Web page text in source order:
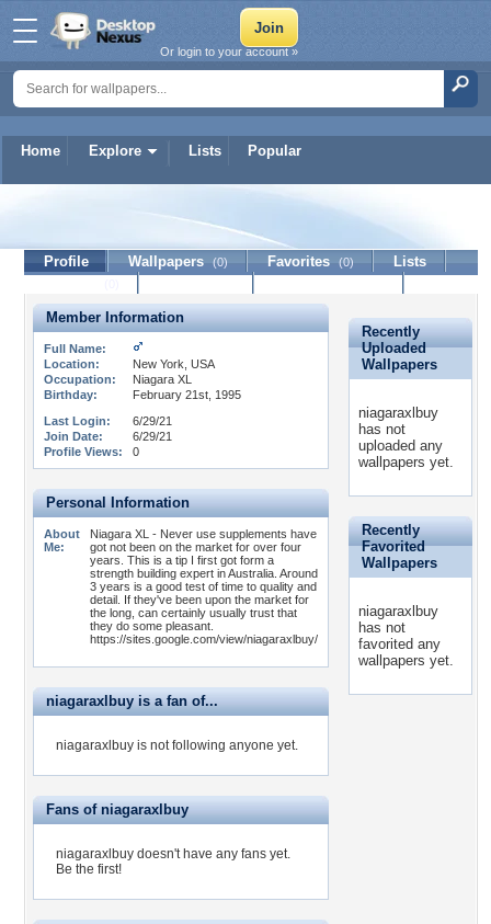
Home Explore Lists Popular
Or login to your account »
niagaraxlbuy
Profile Wallpapers (0) Favorites (0)
Lists
Member Information
Full Name:
Location:
New York, USA
Occupation:
Niagara XL
Birthday:
February 21st, 1995
Last Login:
6/29/21
Join Date:
6/29/21
Profile Views:
0
Personal Information
About
Me:
Niagara XL - Never use supplements have
got not been on the market for over four
years. This is a tip I first got form a
strength building expert in Australia. Around
3 years is a good test of time to quality and
detail. If they've been upon the market for
the long, can certainly usually trust that
they do some pleasant.
https://sites.google.com/view/niagaraxlbuy/
niagaraxlbuy is a fan of...
niagaraxlbuy is not following anyone yet.
Fans of niagaraxlbuy
niagaraxlbuy doesn't have any fans yet.
Be the first!
Recently
Uploaded
Wallpapers
niagaraxlbuy
has not
uploaded any
wallpapers yet.
Recently
Favorited
Wallpapers
niagaraxlbuy
has not
favorited any
wallpapers yet.